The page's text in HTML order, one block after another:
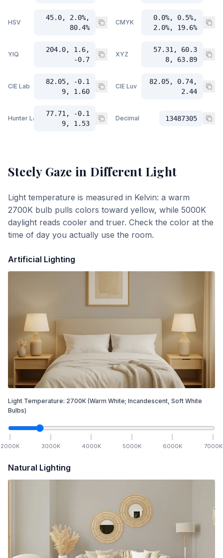
HSV
45.0, 2.0%,
80.4%
CMYK
0.0%, 0.5%,
2.0%, 19.6%
YIQ
204.0, 1.6,
-0.7
XYZ
57.31, 60.3
8, 63.89
CIE Lab
82.05, -0.1
9, 1.60
CIE Luv
82.05, 0.74,
2.44
Hunter Lab
77.71, -0.1
9, 1.53
Decimal 13487305
Steely Gaze in Different Light
Light temperature is measured in Kelvin: a warm
2700K bulb pulls colors toward yellow, while 5000K
daylight reads cooler and truer. Check the color at the
time of day you actually use the room.
Artificial Lighting
Light Temperature: 2700K (Warm White; Incandescent, Soft White
Bulbs)
2000K 3000K 4000K 5000K 6000K 7000K
Natural Lighting